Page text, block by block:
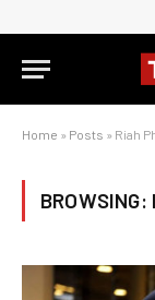
Home » Posts » Riah
BROWSING: